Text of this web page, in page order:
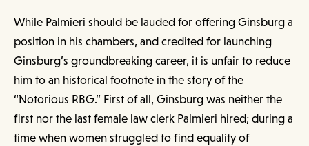
While Palmieri should be lauded for offering Ginsburg a
position in his chambers, and credited for launching
Ginsburg’s groundbreaking career, it is unfair to reduce
him to an historical footnote in the story of the
“Notorious RBG.” First of all, Ginsburg was neither the
first nor the last female law clerk Palmieri hired; during a
time when women struggled to find equality of